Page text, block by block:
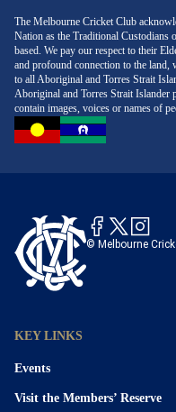
The Melbourne Cricket Club
Nation as the Traditional Custodians
based. We pay our respect to their
and profound connection to the land,
to all Aboriginal and Torres Strait
Aboriginal and Torres Strait Islander
contain images, voices or names of
© Melbourne
KEY LINKS
Events
Visit the Members’ Reserve